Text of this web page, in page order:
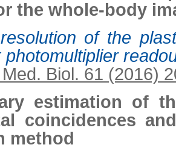
the whole-body
of the
photomultiplier
Biol. 61 (2016)
estimation of
coincidences
method